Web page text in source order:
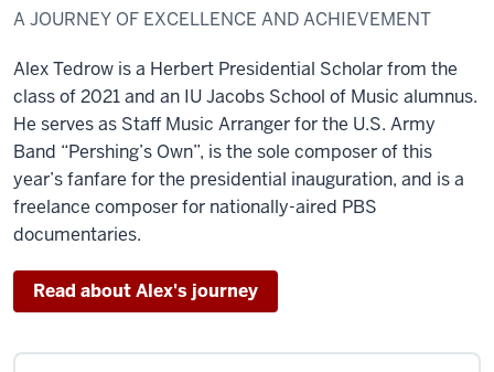
A JOURNEY OF EXCELLENCE AND ACHIEVEMENT
Alex Tedrow is a Herbert Presidential Scholar from the
class of 2021 and an IU Jacobs School of Music alumnus.
He serves as Staff Music Arranger for the U.S. Army
Band “Pershing’s Own”, is the sole composer of this
year’s fanfare for the presidential inauguration, and is a
freelance composer for nationally-aired PBS
documentaries.
Read about Alex's journey